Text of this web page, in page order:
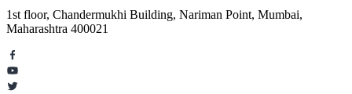
1st floor, Chandermukhi Building, Nariman Point, Mumbai,
Maharashtra 400021